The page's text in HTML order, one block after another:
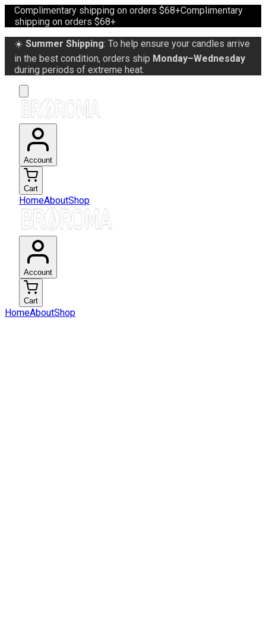
Complimentary shipping on orders $68+Complimentary
shipping on orders $68+
☀️ Summer Shipping: To help ensure your candles arrive
in the best condition, orders ship Monday–Wednesday
during periods of extreme heat.
Account
Cart
HomeAboutShop
Account
Cart
HomeAboutShop